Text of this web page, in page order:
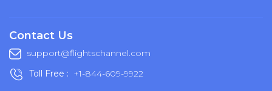
Contact Us
support@flightschannel.com
Toll Free : +1-844-609-9922